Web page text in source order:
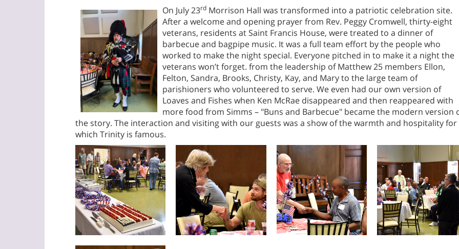
On July 23rd Morrison Hall was transformed into a patriotic celebration site.
After a welcome and opening prayer from Rev. Peggy Cromwell, thirty-eight
veterans, residents at Saint Francis House, were treated to a dinner of
barbecue and bagpipe music. It was a full team effort by the people who
worked to make the night special. Everyone pitched in to make it a night the
veterans won’t forget. from the leadership of Matthew 25 members Ellon,
Felton, Sandra, Brooks, Christy, Kay, and Mary to the large team of
parishioners who volunteered to serve. We even had our own version of
Loaves and Fishes when Ken McRae disappeared and then reappeared with
more food from Simms – "Buns and Barbecue" became the modern version
the story. The interaction and visiting with our guests was a show of the warmth and hospitality for
which Trinity is famous.